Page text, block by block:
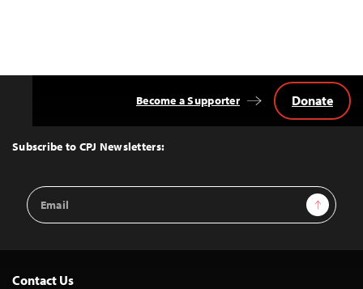
Top
Subscribe to CPJ Newsletters:
Email
Address
Sign Up
Become a Supporter Donate
Contact Us